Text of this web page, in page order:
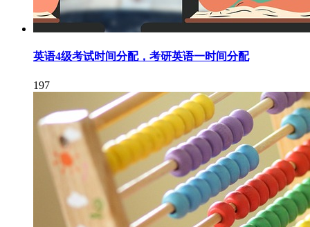
英语4级考试时间分配，考研英语一时间分配
197